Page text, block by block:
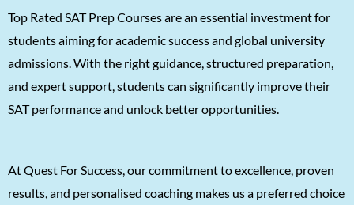
Arjun Deshpande
Agasthya
1570
Unnathi Venkatesh
1560
Sifar Jirgale
Naitik Chheda
1560
Top Rated SAT Prep Courses are an essential investment for
students aiming for academic success and global university
admissions. With the right guidance, structured preparation,
and expert support, students can significantly improve their
SAT performance and unlock better opportunities.
At Quest For Success, our commitment to excellence, proven
results, and personalised coaching makes us a preferred choice